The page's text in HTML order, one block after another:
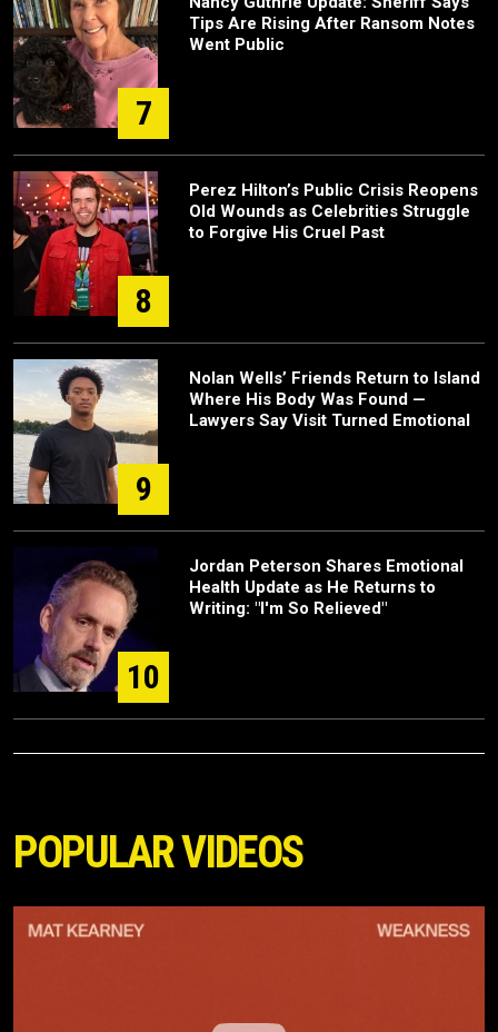
7
Tips Are Rising After Ransom Notes
Went Public
8
Perez Hilton’s Public Crisis Reopens
Old Wounds as Celebrities Struggle
to Forgive His Cruel Past
9
Nolan Wells’ Friends Return to Island
Where His Body Was Found —
Lawyers Say Visit Turned Emotional
10
Jordan Peterson Shares Emotional
Health Update as He Returns to
Writing: "I'm So Relieved"
POPULAR VIDEOS